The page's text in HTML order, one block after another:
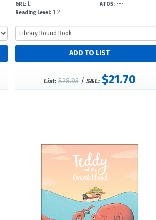
GRL:L
Reading Level:1-2
ATOS: ---
List: $28.93/ S&L: $21.70